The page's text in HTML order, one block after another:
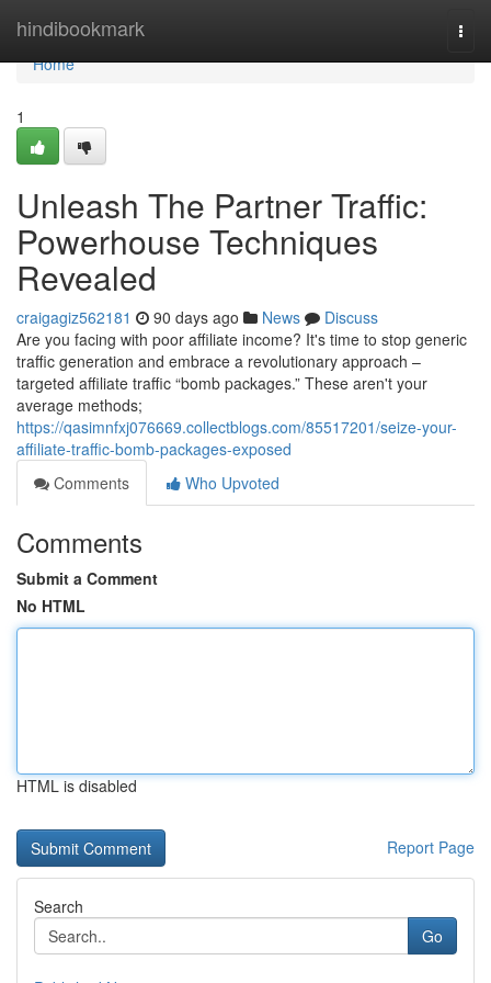
hindibookmark
Home
Home
1
Unleash The Partner Traffic:
Powerhouse Techniques
Revealed
craigagiz562181 90 days ago News
Discuss
Are you facing with poor affiliate income? It's time to stop generic
traffic generation and embrace a revolutionary approach –
targeted affiliate traffic “bomb packages.” These aren't your
average methods;
https://qasimnfxj076669.collectblogs.com/85517201/seize-your-
affiliate-traffic-bomb-packages-exposed
Comments
Who Upvoted
Comments
Submit a Comment
No HTML
HTML is disabled
Report Page
Search
Go